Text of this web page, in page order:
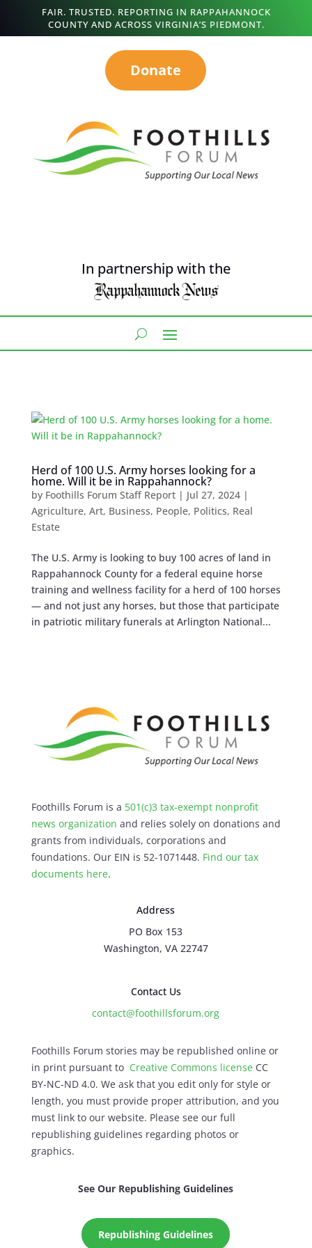
FAIR. TRUSTED. REPORTING IN RAPPAHANNOCK
COUNTY AND ACROSS VIRGINIA’S PIEDMONT.
Donate
In partnership with the
Herd of 100 U.S. Army horses looking for a
home. Will it be in Rappahannock?
by Foothills Forum Staff Report| Jul 27, 2024|
Agriculture, Art, Business, People, Politics, Real
Estate
The U.S. Army is looking to buy 100 acres of land in
Rappahannock County for a federal equine horse
training and wellness facility for a herd of 100 horses
— and not just any horses, but those that participate
in patriotic military funerals at Arlington National...
Foothills Forum is a 501(c)3 tax-exempt nonprofit
news organization and relies solely on donations and
grants from individuals, corporations and
foundations. Our EIN is 52-1071448. Find our tax
documents here.
Address
PO Box 153
Washington, VA 22747
Contact Us
contact@foothillsforum.org
Foothills Forum stories may be republished online or
in print pursuant to Creative Commons licenseCC
BY-NC-ND 4.0. We ask that you edit only for style or
length, you must provide proper attribution, and you
must link to our website. Please see our full
republishing guidelines regarding photos or
graphics.
See Our Republishing Guidelines
Republishing Guidelines